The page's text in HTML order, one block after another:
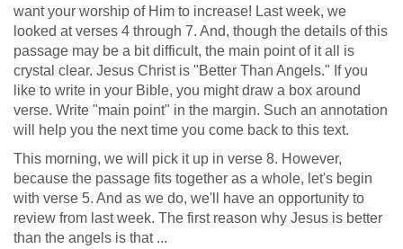
want your worship of Him to increase! Last week, we
looked at verses 4 through 7. And, though the details of this
passage may be a bit difficult, the main point of it all is
crystal clear. Jesus Christ is "Better Than Angels." If you
like to write in your Bible, you might draw a box around
verse. Write "main point" in the margin. Such an annotation
will help you the next time you come back to this text.
This morning, we will pick it up in verse 8. However,
because the passage fits together as a whole, let's begin
with verse 5. And as we do, we'll have an opportunity to
review from last week. The first reason why Jesus is better
than the angels is that ...